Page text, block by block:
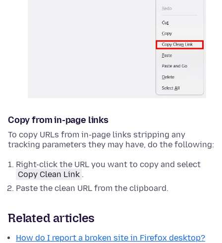
Copy from in-page links
To copy URLs from in-page links stripping any
tracking parameters they may have, do the following:
Right-click the URL you want to copy and select
Copy Clean Link .
Paste the clean URL from the clipboard.
Related articles
How do I report a broken site in Firefox desktop?